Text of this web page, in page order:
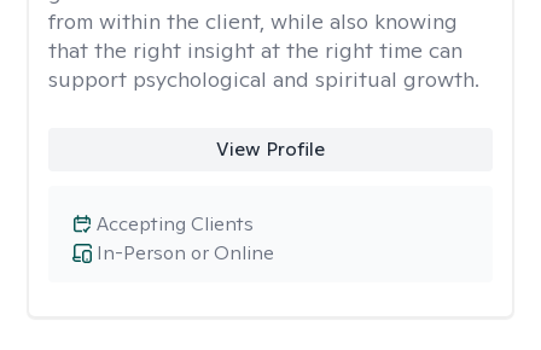
from within the client, while also knowing
that the right insight at the right time can
support psychological and spiritual growth.
View Profile
In-Person or Online
Accepting Clients